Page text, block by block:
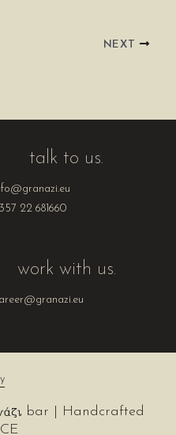
NEXT
talk to us.
22 681660
work with us.
bar | Handcrafted
CE